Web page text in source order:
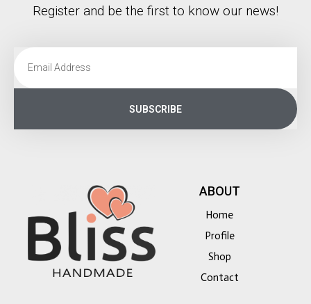
Register and be the first to know our news!
SUBSCRIBE
ABOUT
Home
Profile
Shop
Contact